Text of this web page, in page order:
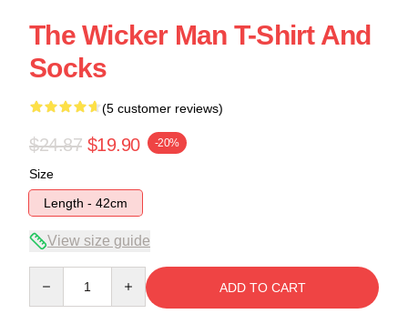
The Wicker Man T-Shirt And
Socks
(5 customer reviews)
$24.87 $19.90 -20%
Size
Length - 42cm
View size guide
ADD TO CART